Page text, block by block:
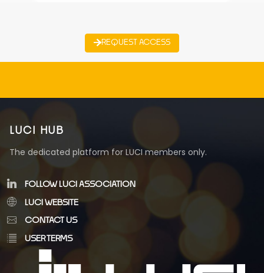
REQUEST ACCESS
LUCI HUB
The dedicated platform for LUCI members only.
FOLLOW LUCI ASSOCIATION
LUCI WEBSITE
CONTACT US
USER TERMS